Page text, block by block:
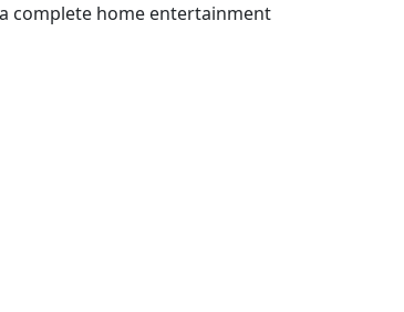
complete home entertainment